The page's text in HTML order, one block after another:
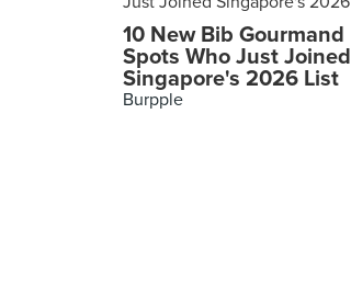
10 New Bib Gourmand
Spots Who Just Joined
Singapore's 2026 List
Burpple